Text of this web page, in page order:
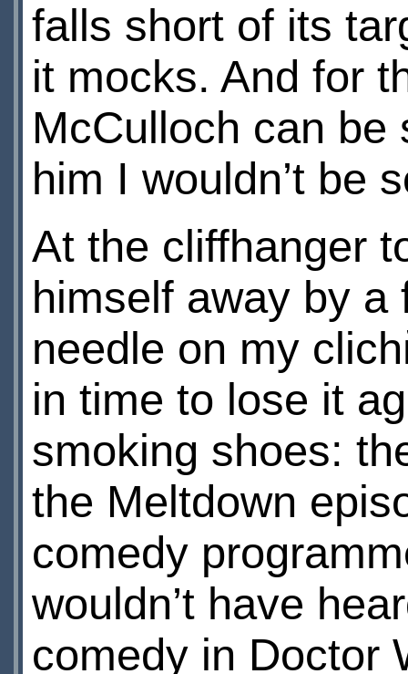
falls short of its
it mocks. And for
McCulloch can be
him I wouldn’t be
At the cliffhanger
himself away by a
needle on my
in time to lose it
smoking shoes:
the Meltdown
comedy
wouldn’t have
comedy in Doctor